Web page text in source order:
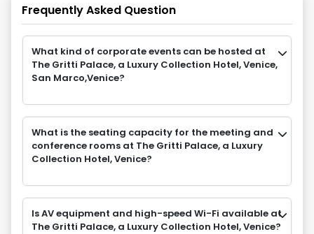
Frequently Asked Question
What kind of corporate events can be hosted at
The Gritti Palace, a Luxury Collection Hotel, Venice,
San Marco,Venice?
What is the seating capacity for the meeting and
conference rooms at The Gritti Palace, a Luxury
Collection Hotel, Venice?
Is AV equipment and high-speed Wi-Fi available at
The Gritti Palace, a Luxury Collection Hotel, Venice?